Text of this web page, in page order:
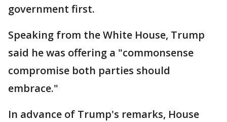
government first.
Speaking from the White House, Trump
said he was offering a "commonsense
compromise both parties should
embrace."
In advance of Trump's remarks, House